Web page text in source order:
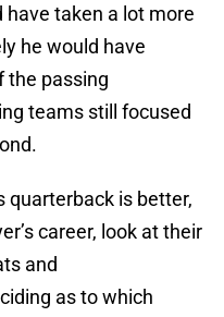
taken a lot more
he would have
the passing
teams still focused
quarterback is better,
career, look at their
and
as to which